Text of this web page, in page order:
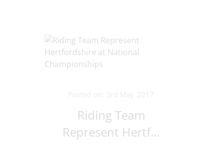
Riding Team
Represent Hertf...